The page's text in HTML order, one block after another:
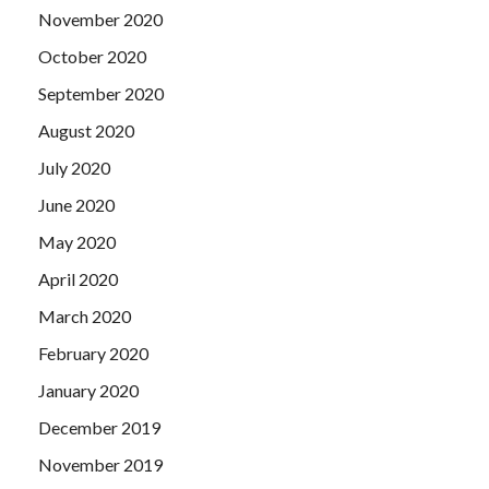
November 2020
October 2020
September 2020
August 2020
July 2020
June 2020
May 2020
April 2020
March 2020
February 2020
January 2020
December 2019
November 2019